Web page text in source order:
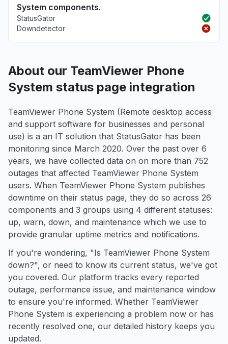
System components.
StatusGator
Downdetector
About our TeamViewer Phone
System status page integration
TeamViewer Phone System (Remote desktop access
and support software for businesses and personal
use) is a an IT solution that StatusGator has been
monitoring since March 2020. Over the past over 6
years, we have collected data on on more than 752
outages that affected TeamViewer Phone System
users. When TeamViewer Phone System publishes
downtime on their status page, they do so across 26
components and 3 groups using 4 different statuses:
up, warn, down, and maintenance which we use to
provide granular uptime metrics and notifications.
If you're wondering, "Is TeamViewer Phone System
down?", or need to know its current status, we've got
you covered. Our platform tracks every reported
outage, performance issue, and maintenance window
to ensure you're informed. Whether TeamViewer
Phone System is experiencing a problem now or has
recently resolved one, our detailed history keeps you
updated.